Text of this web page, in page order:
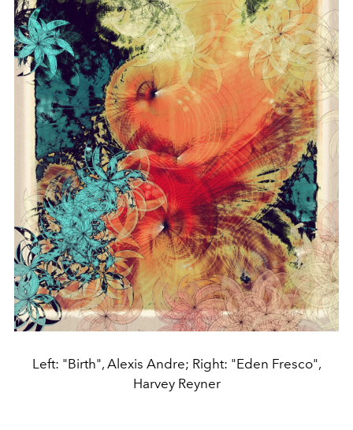
Left: "Birth", Alexis Andre; Right: "Eden Fresco",
Harvey Reyner